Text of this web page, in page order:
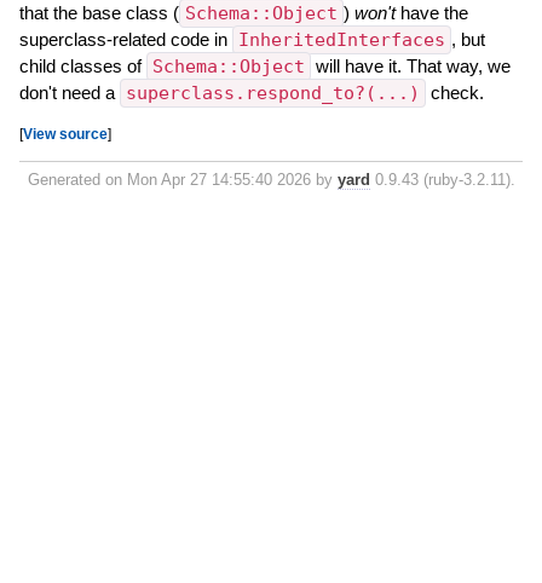
that the base class ( Schema::Object ) won'thave the
superclass-related code in InheritedInterfaces , but
child classes of Schema::Object will have it. That way, we
don't need a superclass.respond_to?(...) check.
[View source]
Generated on Mon Apr 27 14:55:40 2026 by yard 0.9.43 (ruby-3.2.11).